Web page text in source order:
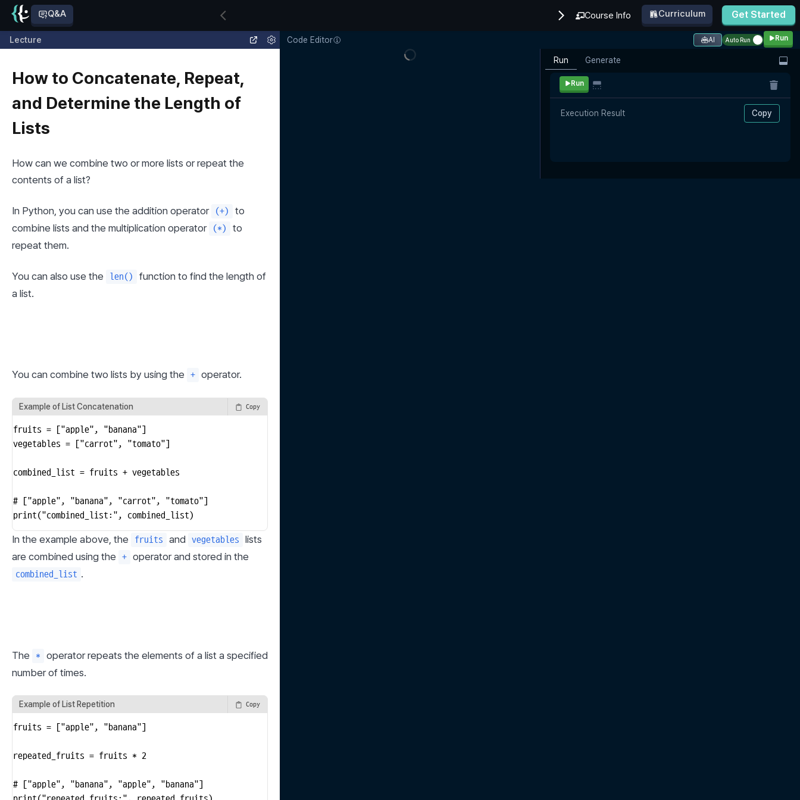
Q&A Course Info Curriculum Get Started
Lecture
How to Concatenate, Repeat,
and Determine the Length of
Lists
How can we combine two or more lists or repeat the
contents of a list?
In Python, you can use the addition operator (+)
to
combine lists and the multiplication operator
(*)
to
repeat them.
You can also use the len()
function to find the length of
a list.
You can combine two lists by using the + operator.
Example of List Concatenation Copy
fruits = ["apple", "banana"]
vegetables = ["carrot", "tomato"]
combined_list = fruits + vegetables
# ["apple", "banana", "carrot", "tomato"]
print("combined_list:", combined_list)
In the example above, the fruits and vegetables
lists
are combined using the
+
combined_list .
The *
operator repeats the elements of a list a specified
number of times.
Example of List Repetition Copy
fruits = ["apple", "banana"]
repeated_fruits = fruits * 2
# ["apple", "banana", "apple", "banana"]
Code Editor AI Auto Run Run
Run Generate
Run
Execution Result Copy